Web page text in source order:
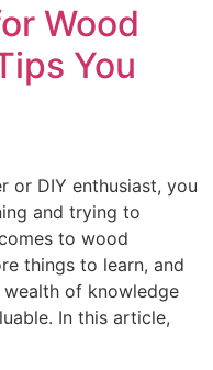
Wood
You
or DIY enthusiast, you
and trying to
to wood
things to learn, and
of knowledge
In this article,